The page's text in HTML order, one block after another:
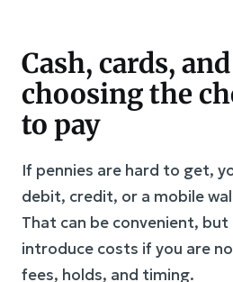
Cash, cards,
choosing the
to pay
If pennies are hard to get,
debit, credit, or a mobile
That can be convenient, but
introduce costs if you are
fees, holds, and timing.